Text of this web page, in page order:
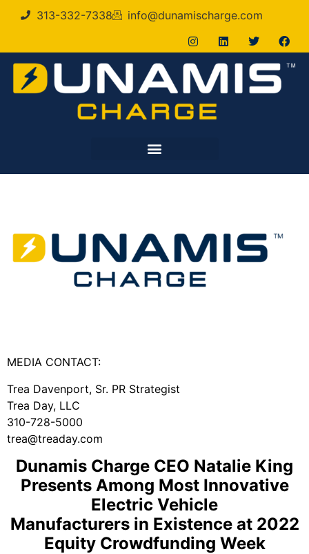
313-332-7338 info@dunamischarge.com
MEDIA CONTACT:
Trea Davenport, Sr. PR Strategist
Trea Day, LLC
310-728-5000
trea@treaday.com
Dunamis Charge CEO Natalie King
Presents Among Most Innovative
Electric Vehicle
Manufacturers in Existence at 2022
Equity Crowdfunding Week